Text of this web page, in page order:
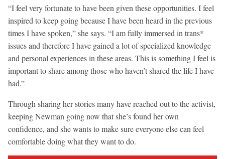
“I feel very fortunate to have been given these opportunities. I feel
inspired to keep going because I have been heard in the previous
times I have spoken,” she says. “I am fully immersed in trans*
issues and therefore I have gained a lot of specialized knowledge
and personal experiences in these areas. This is something I feel is
important to share among those who haven’t shared the life I have
had.”
Through sharing her stories many have reached out to the activist,
keeping Newman going now that she’s found her own
confidence, and she wants to make sure everyone else can feel
comfortable doing what they want to do.